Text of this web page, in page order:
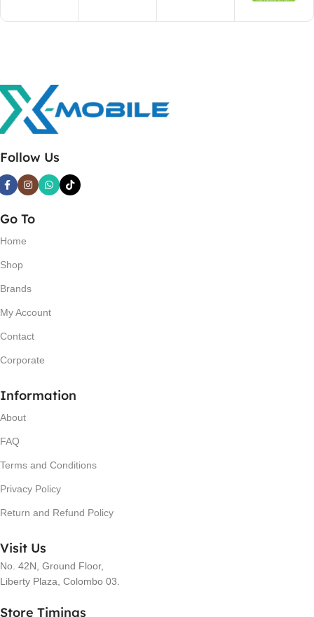
Follow Us
Go To
Home
Shop
Brands
My Account
Contact
Corporate
Information
About
FAQ
Terms and Conditions
Privacy Policy
Return and Refund Policy
Visit Us
No. 42N, Ground Floor,
Liberty Plaza, Colombo 03.
Store Timings